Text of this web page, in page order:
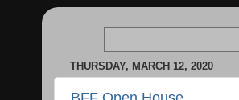
THURSDAY, MARCH 12, 2020